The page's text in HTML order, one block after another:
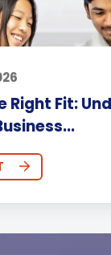
Right Fit: